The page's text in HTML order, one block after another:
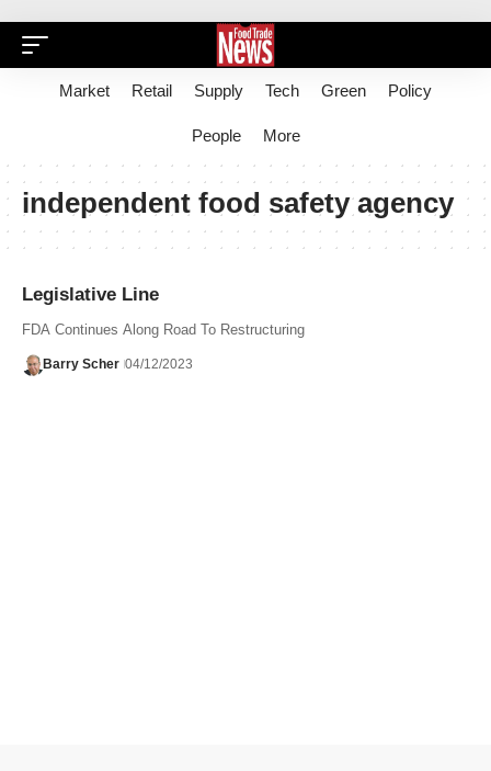
Market Retail Supply Tech Green Policy
People More
independent food safety agency
Legislative Line
FDA Continues Along Road To Restructuring
Barry Scher 04/12/2023